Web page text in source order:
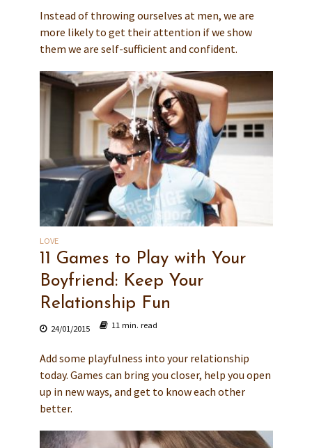
Instead of throwing ourselves at men, we are
more likely to get their attention if we show
them we are self-sufficient and confident.
LOVE
11 Games to Play with Your
Boyfriend: Keep Your
Relationship Fun
24/01/2015 11 min. read
Add some playfulness into your relationship
today. Games can bring you closer, help you open
up in new ways, and get to know each other
better.